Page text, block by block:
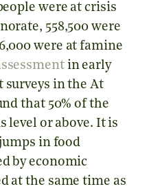
were at crisis
558,500 were
were at famine
in early
surveys in the At
that 50% of the
level or above. It is
in food
by economic
at the same time as